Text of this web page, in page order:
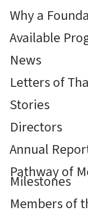
Why a
Available
News
Letters of
Stories
Directors
Annual
Pathway of
Milestones
Members of